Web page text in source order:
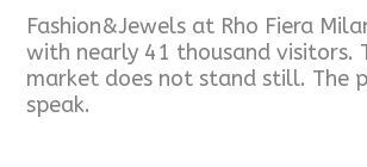
Fashion&Jewels at Rho Fiera
with nearly 41 thousand visitors.
market does not stand still. The
speak.